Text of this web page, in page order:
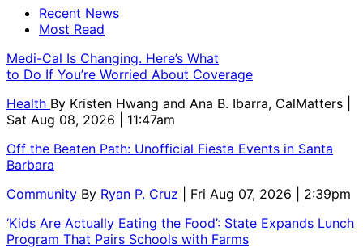
Recent News
Most Read
Medi-Cal Is Changing. Here’s What
to Do If You’re Worried About Coverage
Health By Kristen Hwang and Ana B. Ibarra, CalMatters
Sat Aug 08, 2026 | 11:47am
Off the Beaten Path: Unofficial Fiesta Events in Santa
Barbara
Community By Ryan P. Cruz
| Fri Aug 07, 2026 | 2:39pm
‘Kids Are Actually Eating the Food’: State Expands Lunch
Program That Pairs Schools with Farms